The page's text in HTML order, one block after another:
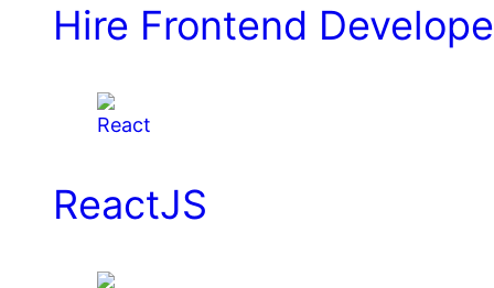
Hire Frontend
ReactJS